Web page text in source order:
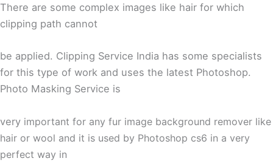
There are some complex images like hair for which
clipping path cannot
be applied. Clipping Service India has some specialists
for this type of work and uses the latest Photoshop.
Photo Masking Service is
very important for any fur image background remover like
hair or wool and it is used by Photoshop cs6 in a very
perfect way in